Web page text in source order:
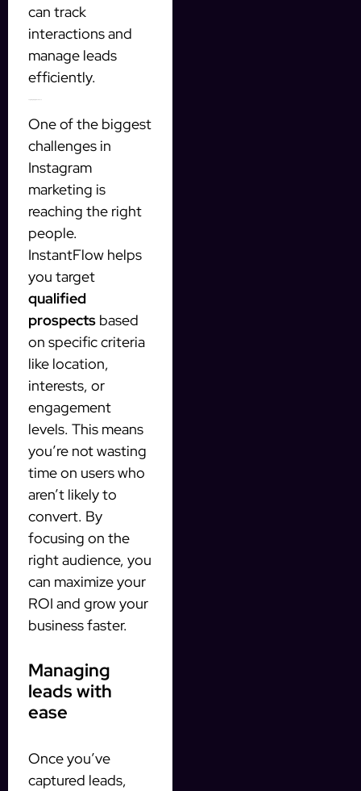
can track
interactions and
manage leads
efficiently.
One of the biggest
challenges in
Instagram
marketing is
reaching the right
people.
InstantFlow helps
you target
qualified
prospects based
on specific criteria
like location,
interests, or
engagement
levels. This means
you’re not wasting
time on users who
aren’t likely to
convert. By
focusing on the
right audience, you
can maximize your
ROI and grow your
business faster.
Managing
leads with
ease
Once you’ve
captured leads,